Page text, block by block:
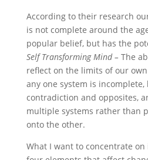
According to their research
is not complete around the
popular belief, but has the
Self Transforming Mind – The
reflect on the limits of our
any one system is
contradiction and opposites,
multiple systems rather than
onto the other.
What I want to concentrate